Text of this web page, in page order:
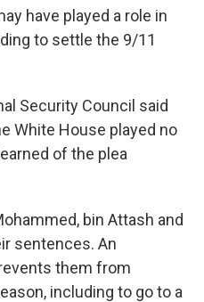
have played a role in
to settle the 9/11
Security Council said
White House played no
of the plea
bin Attash and
sentences. An
them from
including to go to a